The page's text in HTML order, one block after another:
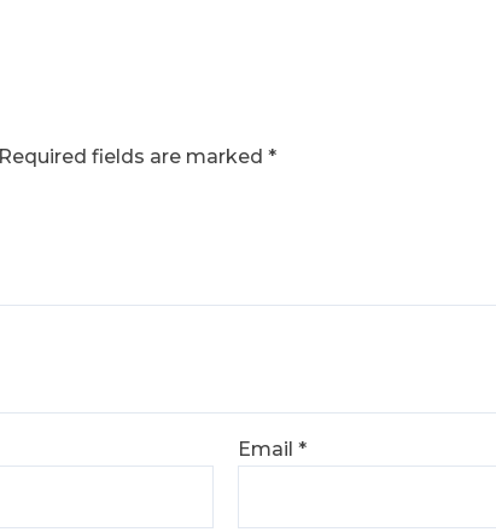
Required fields are marked *
Email*